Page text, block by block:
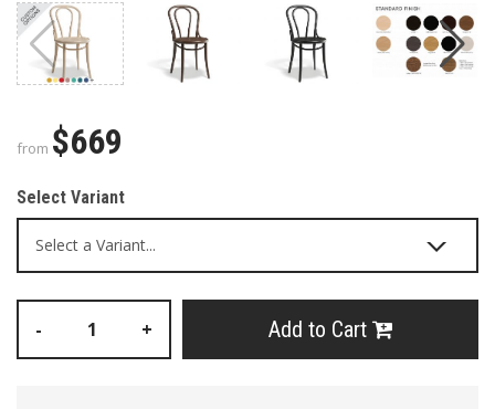
from $669
Select Variant
- + Add to Cart